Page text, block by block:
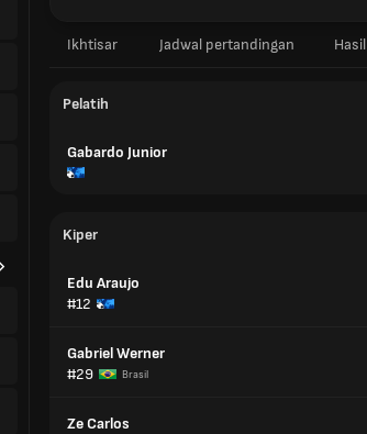
Ikhtisar Jadwal pertandingan Hasil
Pelatih
Gabardo Junior
Kiper
Edu Araujo
#12
Gabriel Werner
#29
Brasil
Ze Carlos